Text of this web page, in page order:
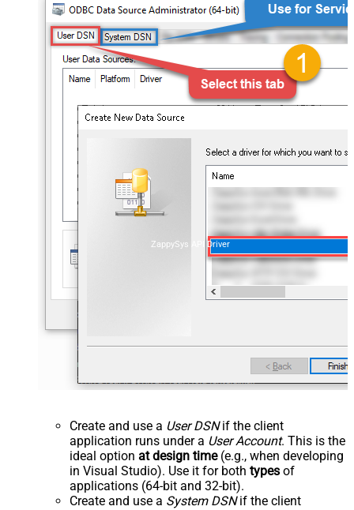
ZappySys API Driver
Create and use a User DSNif the client
application runs under a User Account. This is the
ideal option at design time(e.g., when developing
in Visual Studio). Use it for both types of
applications (64-bit and 32-bit).
Create and use a System DSNif the client